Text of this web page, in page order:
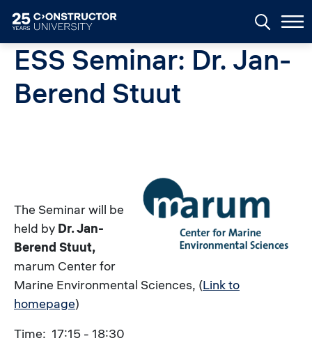
ESS Seminar: Dr. Jan-
Berend Stuut
The Seminar will be
held by Dr. Jan-
Berend Stuut,
marum Center for
Marine Environmental Sciences, (Link to
homepage)
Time: 17:15 - 18:30